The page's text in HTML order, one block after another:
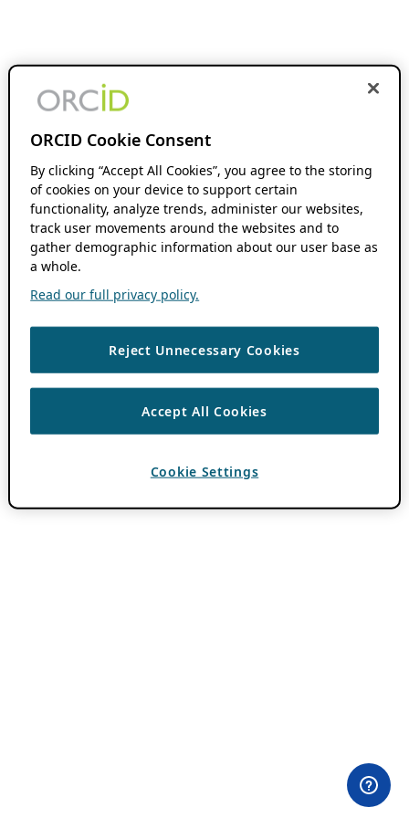
ORCID Cookie Consent
By clicking “Accept All Cookies”, you agree to the storing
of cookies on your device to support certain
functionality, analyze trends, administer our websites,
track user movements around the websites and to
gather demographic information about our user base as
a whole.
Read our full privacy policy.
Reject Unnecessary Cookies
Accept All Cookies
Cookie Settings